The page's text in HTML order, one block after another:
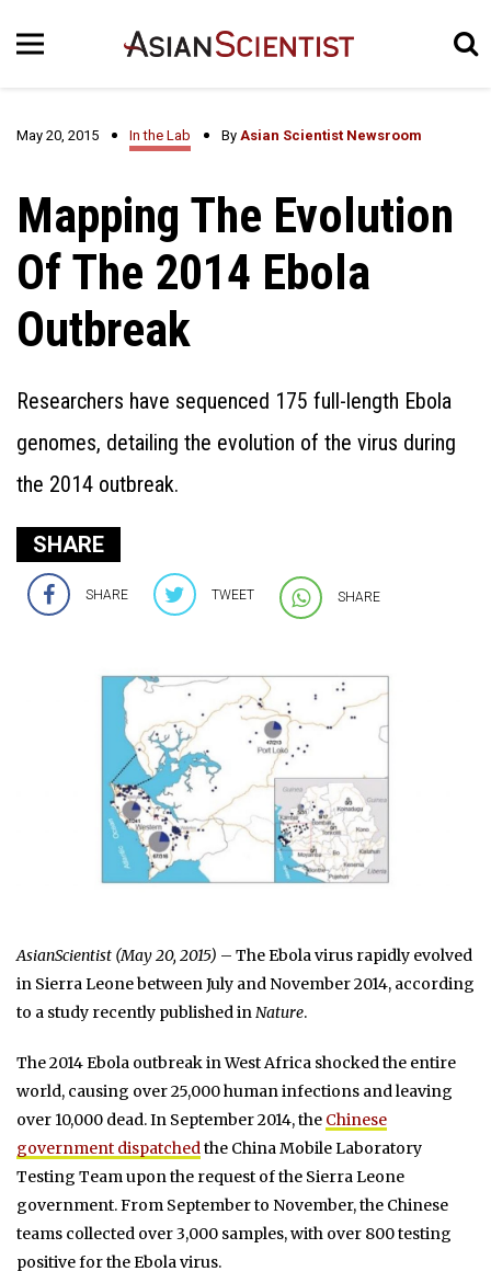
May 20, 2015 In the Lab By Asian Scientist Newsroom
Mapping The Evolution
Of The 2014 Ebola
Outbreak
Researchers have sequenced 175 full-length Ebola
genomes, detailing the evolution of the virus during
the 2014 outbreak.
SHARE
SHARE TWEET SHARE
AsianScientist (May 20, 2015) – The Ebola virus rapidly evolved
in Sierra Leone between July and November 2014, according
to a study recently published inNature.
The 2014 Ebola outbreak in West Africa shocked the entire
world, causing over 25,000 human infections and leaving
over 10,000 dead. In September 2014, the Chinese
government dispatchedthe China Mobile Laboratory
Testing Team upon the request of the Sierra Leone
government. From September to November, the Chinese
teams collected over 3,000 samples, with over 800 testing
positive for the Ebola virus.